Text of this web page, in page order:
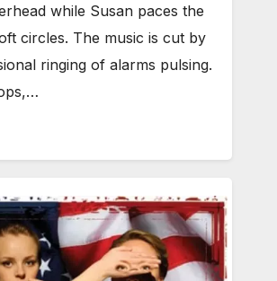
while Susan paces the
circles. The music is cut by
ringing of alarms pulsing.